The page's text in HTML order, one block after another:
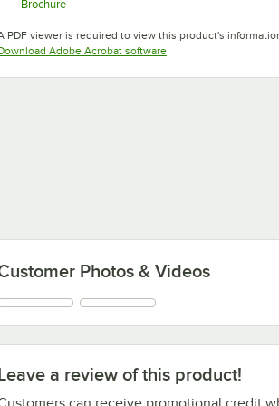
Brochure
PDF viewer is required to view this product's
Adobe Acrobat softwareOpens in new tab
a review of this product!
Photos & Videos